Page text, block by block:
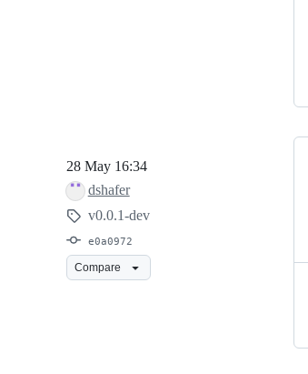
v0.0.1-
dev
28 May 16:34
dshafer
v0.0.1-dev
e0a0972
Compare